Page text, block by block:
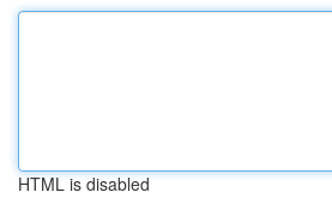
HTML is disabled